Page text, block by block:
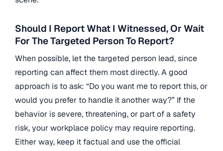
Should I Report What I Witnessed, Or Wait
For The Targeted Person To Report?
When possible, let the targeted person lead, since
reporting can affect them most directly. A good
approach is to ask: “Do you want me to report this, or
would you prefer to handle it another way?” If the
behavior is severe, threatening, or part of a safety
risk, your workplace policy may require reporting.
Either way, keep it factual and use the official